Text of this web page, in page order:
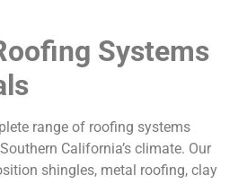
Systems
range of roofing systems
California’s climate. Our
shingles, metal roofing, clay